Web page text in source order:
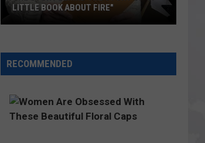
Story
Behind
Story
of
LITTLE BOOK ABOUT FIRE"
RECOMMENDED